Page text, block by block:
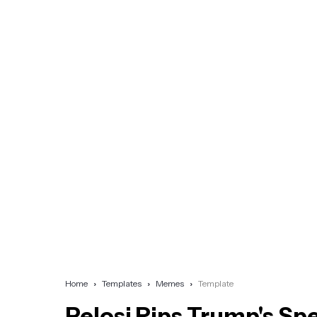
Home Templates Memes Template